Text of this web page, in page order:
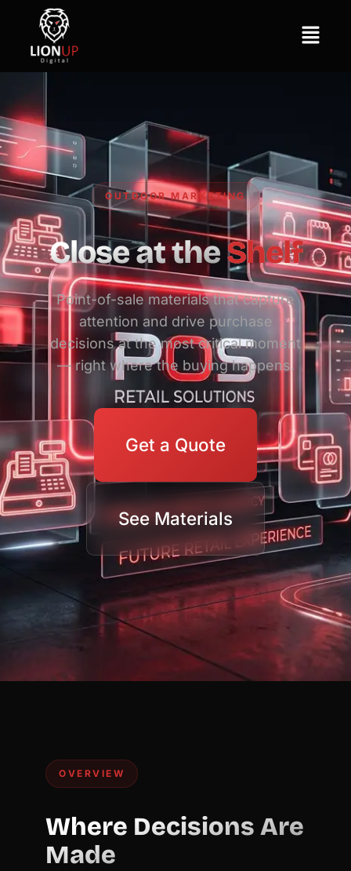
OUTDOOR MARKETING
Close at theShelf
Point-of-sale materials that capture
attention and drive purchase
decisions at the most critical moment
— right where the buying happens.
Get a Quote
See Materials
OVERVIEW
Where Decisions Are
Made